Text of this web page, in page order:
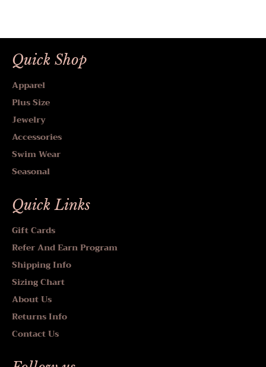
Quick Shop
Apparel
Plus Size
Jewelry
Accessories
Swim Wear
Seasonal
Quick Links
Gift Cards
Refer And Earn Program
Shipping Info
Sizing Chart
About Us
Returns Info
Contact Us